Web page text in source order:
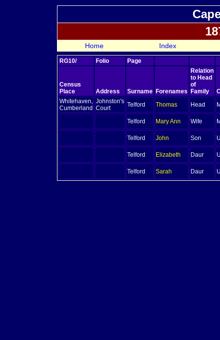
Home Index
RG10/ Folio Page
Census
Place
Address Surname Forenames
Relation
to Head
of
Family
Whitehaven,
Cumberland
Johnston's
Court
Telford Thomas Head
Telford Mary Ann Wife
Telford John Son
Telford Elizabeth Daur
Telford Sarah Daur